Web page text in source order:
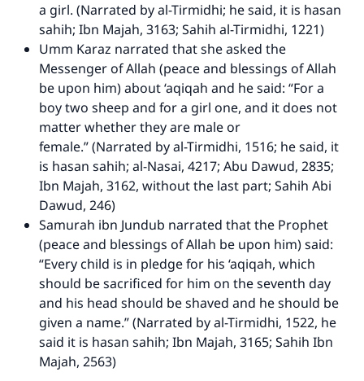
a girl. (Narrated by al-Tirmidhi; he said, it is hasan
sahih; Ibn Majah, 3163; Sahih al-Tirmidhi, 1221)
Umm Karaz narrated that she asked the
Messenger of Allah (peace and blessings of Allah
be upon him) about ‘aqiqah and he said: “For a
boy two sheep and for a girl one, and it does not
matter whether they are male or
female.” (Narrated by al-Tirmidhi, 1516; he said, it
is hasan sahih; al-Nasai, 4217; Abu Dawud, 2835;
Ibn Majah, 3162, without the last part; Sahih Abi
Dawud, 246)
Samurah ibn Jundub narrated that the Prophet
(peace and blessings of Allah be upon him) said:
“Every child is in pledge for his ‘aqiqah, which
should be sacrificed for him on the seventh day
and his head should be shaved and he should be
given a name.” (Narrated by al-Tirmidhi, 1522, he
said it is hasan sahih; Ibn Majah, 3165; Sahih Ibn
Majah, 2563)